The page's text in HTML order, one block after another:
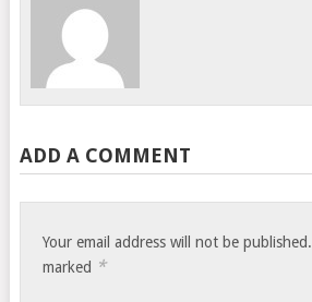
ADD A COMMENT
Your email address will not be published.
marked *